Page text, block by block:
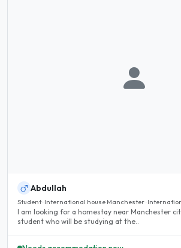
Abdullah
Student · International house Manchester ·
I am looking for a homestay near Manchester
student who will be studying at the..